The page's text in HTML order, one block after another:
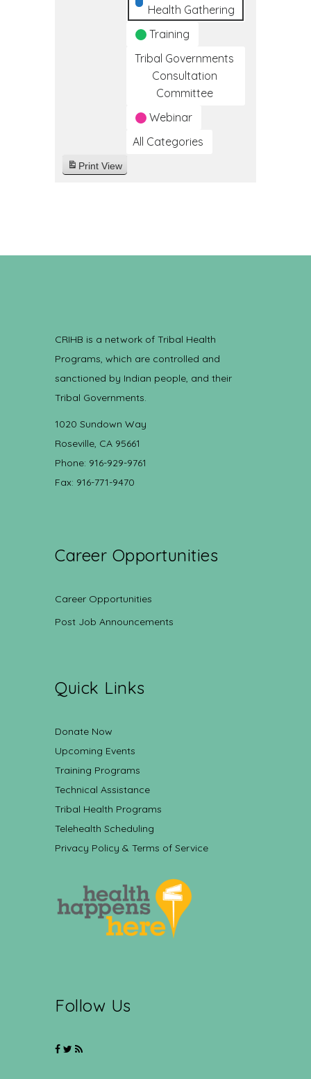
Health Gathering
Training
Tribal Governments
Consultation
Committee
Webinar
All Categories
Print View
CRIHB is a network of Tribal Health
Programs, which are controlled and
sanctioned by Indian people, and their
Tribal Governments.
1020 Sundown Way
Roseville, CA 95661
Phone: 916-929-9761
Fax: 916-771-9470
Career Opportunities
Career Opportunities
Post Job Announcements
Quick Links
Donate Now
Upcoming Events
Training Programs
Technical Assistance
Tribal Health Programs
Telehealth Scheduling
Privacy Policy & Terms of Service
Follow Us